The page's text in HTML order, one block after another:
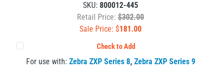
SKU: 800012-445
Retail Price: $302.00
Sale Price: $181.00
Check to Add
For use with: Zebra ZXP Series 8, Zebra ZXP Series 9